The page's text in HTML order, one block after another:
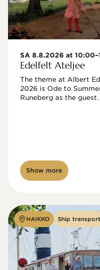
SA 8.8.2026 at
Edelfelt Ateljee
The theme at Albert
2026 is Ode to
Show more
HAIKKO Ship transport